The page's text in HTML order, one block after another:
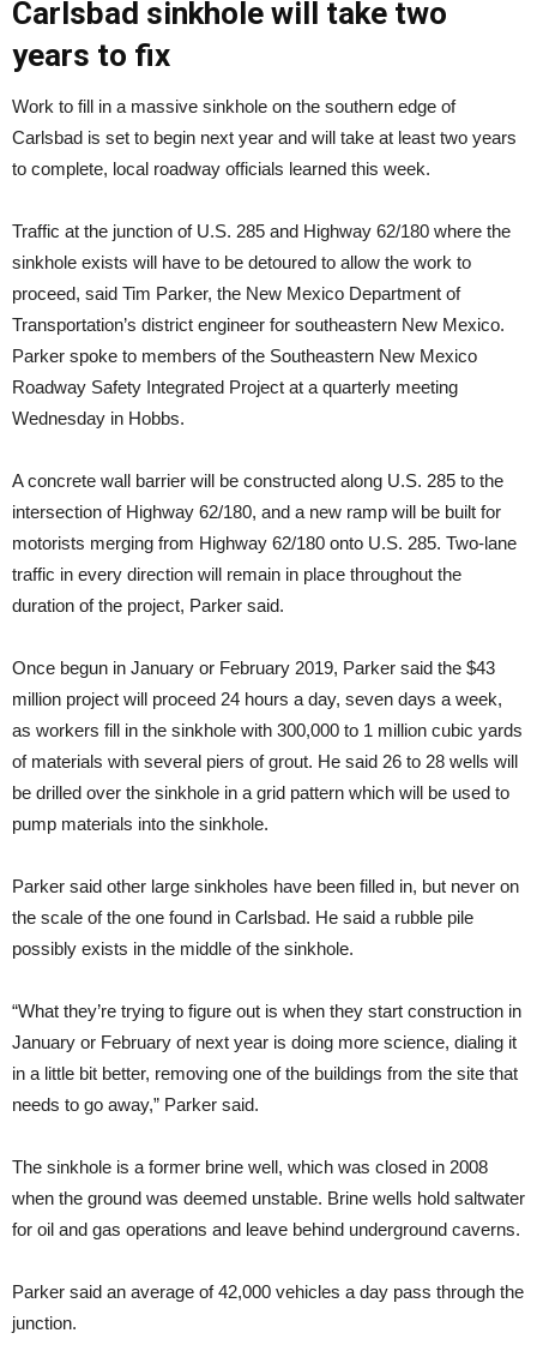
Carlsbad sinkhole will take two
years to fix
Work to fill in a massive sinkhole on the southern edge of
Carlsbad is set to begin next year and will take at least two years
to complete, local roadway officials learned this week.
Traffic at the junction of U.S. 285 and Highway 62/180 where the
sinkhole exists will have to be detoured to allow the work to
proceed, said Tim Parker, the New Mexico Department of
Transportation’s district engineer for southeastern New Mexico.
Parker spoke to members of the Southeastern New Mexico
Roadway Safety Integrated Project at a quarterly meeting
Wednesday in Hobbs.
A concrete wall barrier will be constructed along U.S. 285 to the
intersection of Highway 62/180, and a new ramp will be built for
motorists merging from Highway 62/180 onto U.S. 285. Two-lane
traffic in every direction will remain in place throughout the
duration of the project, Parker said.
Once begun in January or February 2019, Parker said the $43
million project will proceed 24 hours a day, seven days a week,
as workers fill in the sinkhole with 300,000 to 1 million cubic yards
of materials with several piers of grout. He said 26 to 28 wells will
be drilled over the sinkhole in a grid pattern which will be used to
pump materials into the sinkhole.
Parker said other large sinkholes have been filled in, but never on
the scale of the one found in Carlsbad. He said a rubble pile
possibly exists in the middle of the sinkhole.
“What they’re trying to figure out is when they start construction in
January or February of next year is doing more science, dialing it
in a little bit better, removing one of the buildings from the site that
needs to go away,” Parker said.
The sinkhole is a former brine well, which was closed in 2008
when the ground was deemed unstable. Brine wells hold saltwater
for oil and gas operations and leave behind underground caverns.
Parker said an average of 42,000 vehicles a day pass through the
junction.